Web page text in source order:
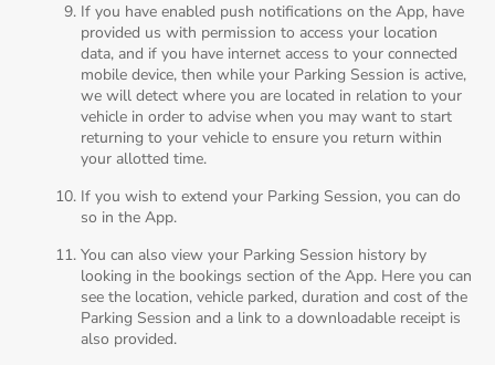
If you have enabled push notifications on the App, have
provided us with permission to access your location
data, and if you have internet access to your connected
mobile device, then while your Parking Session is active,
we will detect where you are located in relation to your
vehicle in order to advise when you may want to start
returning to your vehicle to ensure you return within
your allotted time.
If you wish to extend your Parking Session, you can do
so in the App.
You can also view your Parking Session history by
looking in the bookings section of the App. Here you can
see the location, vehicle parked, duration and cost of the
Parking Session and a link to a downloadable receipt is
also provided.